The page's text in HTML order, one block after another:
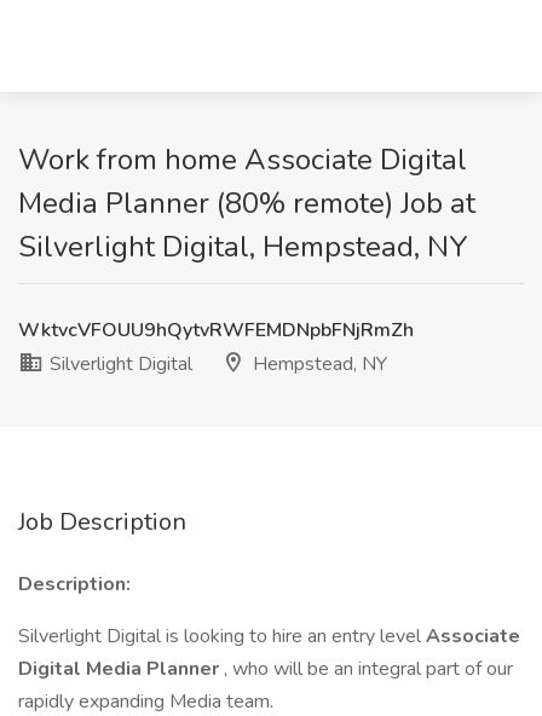
Work from home Associate Digital
Media Planner (80% remote) Job at
Silverlight Digital, Hempstead, NY
WktvcVFOUU9hQytvRWFEMDNpbFNjRmZh
Silverlight Digital
Hempstead, NY
Job Description
Description:
Silverlight Digital is looking to hire an entry levelAssociate
Digital Media Planner , who will be an integral part of our
rapidly expanding Media team.